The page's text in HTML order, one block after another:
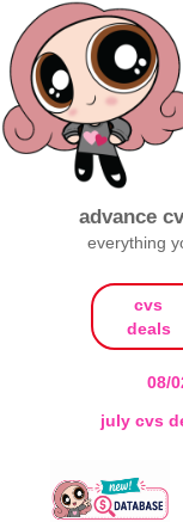
advance
everything
cvs
deals
08/
july cvs